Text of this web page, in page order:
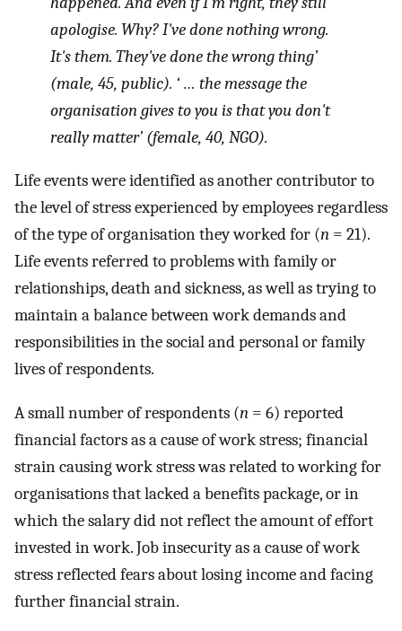
apologise. Why? I've done nothing wrong.
It's them. They've done the wrong thing’
(male, 45, public). ‘ … the message the
organisation gives to you is that you don't
really matter’ (female, 40, NGO).
Life events were identified as another contributor to
the level of stress experienced by employees regardless
of the type of organisation they worked for (n = 21).
Life events referred to problems with family or
relationships, death and sickness, as well as trying to
maintain a balance between work demands and
responsibilities in the social and personal or family
lives of respondents.
A small number of respondents (n = 6) reported
financial factors as a cause of work stress; financial
strain causing work stress was related to working for
organisations that lacked a benefits package, or in
which the salary did not reflect the amount of effort
invested in work. Job insecurity as a cause of work
stress reflected fears about losing income and facing
further financial strain.